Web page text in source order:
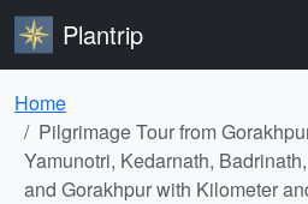
Plantrip
Home
Pilgrimage Tour from
Yamunotri, Kedarnath,
and Gorakhpur with Kilometer